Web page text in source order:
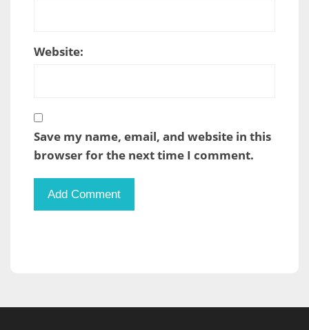
Website:
Save my name, email, and website in this
browser for the next time I comment.